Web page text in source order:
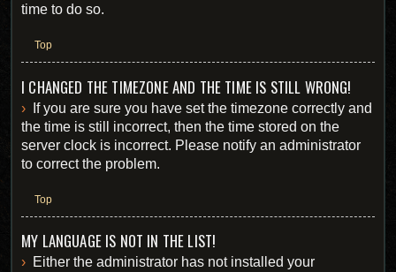
time to do so.
Top
I CHANGED THE TIMEZONE AND THE TIME IS STILL WRONG!
If you are sure you have set the timezone correctly and
the time is still incorrect, then the time stored on the
server clock is incorrect. Please notify an administrator
to correct the problem.
Top
MY LANGUAGE IS NOT IN THE LIST!
Either the administrator has not installed your